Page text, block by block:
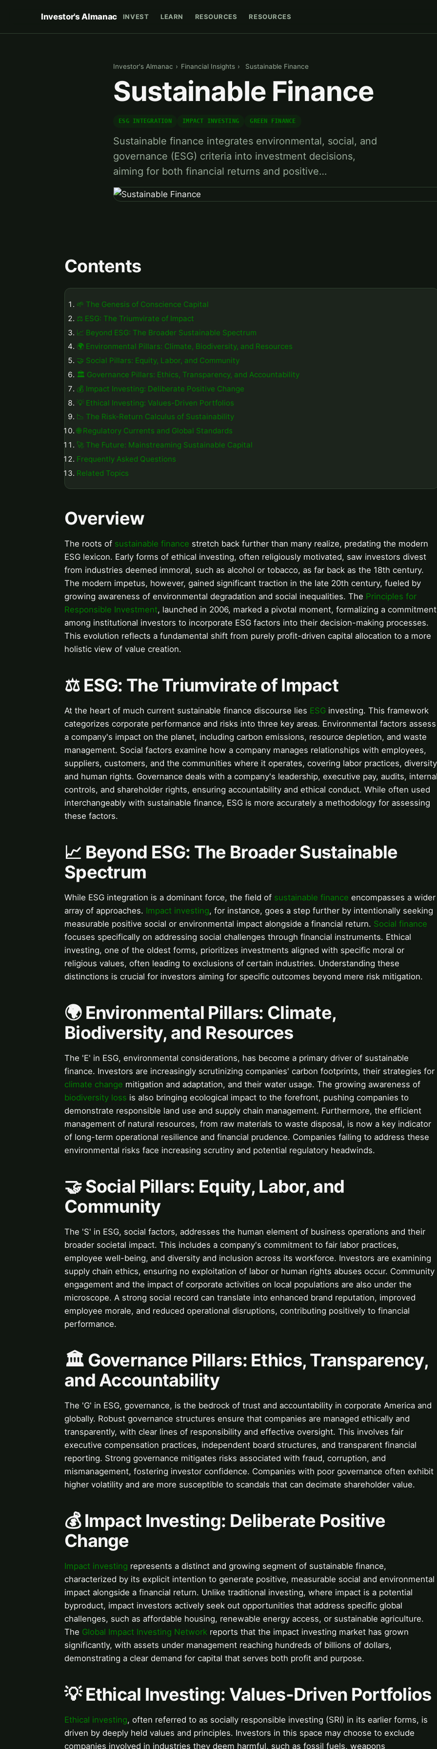
Investor's Almanac INVEST LEARN RESOURCES RESOURCES
Investor's Almanac › Financial Insights › Sustainable Finance
Sustainable Finance
ESG INTEGRATION IMPACT INVESTING GREEN FINANCE
Sustainable finance integrates environmental, social, and
governance (ESG) criteria into investment decisions,
aiming for both financial returns and positive…
Contents
🌱 The Genesis of Conscience Capital
⚖️ ESG: The Triumvirate of Impact
📈 Beyond ESG: The Broader Sustainable Spectrum
🌍 Environmental Pillars: Climate, Biodiversity, and Resources
🤝 Social Pillars: Equity, Labor, and Community
🏛️ Governance Pillars: Ethics, Transparency, and Accountability
💰 Impact Investing: Deliberate Positive Change
💡 Ethical Investing: Values-Driven Portfolios
📉 The Risk-Return Calculus of Sustainability
🌐 Regulatory Currents and Global Standards
🚀 The Future: Mainstreaming Sustainable Capital
Frequently Asked Questions
Related Topics
Overview
The roots of sustainable finance stretch back further than many realize, predating the modern
ESG lexicon. Early forms of ethical investing, often religiously motivated, saw investors divest
from industries deemed immoral, such as alcohol or tobacco, as far back as the 18th century.
The modern impetus, however, gained significant traction in the late 20th century, fueled by
growing awareness of environmental degradation and social inequalities. The Principles for
Responsible Investment, launched in 2006, marked a pivotal moment, formalizing a commitment
among institutional investors to incorporate ESG factors into their decision-making processes.
This evolution reflects a fundamental shift from purely profit-driven capital allocation to a more
holistic view of value creation.
⚖️ ESG: The Triumvirate of Impact
At the heart of much current sustainable finance discourse lies ESG investing. This framework
categorizes corporate performance and risks into three key areas. Environmental factors assess
a company's impact on the planet, including carbon emissions, resource depletion, and waste
management. Social factors examine how a company manages relationships with employees,
suppliers, customers, and the communities where it operates, covering labor practices,
and human rights. Governance deals with a company's leadership, executive pay, audits,
controls, and shareholder rights, ensuring accountability and ethical conduct. While often used
interchangeably with sustainable finance, ESG is more accurately a methodology for assessing
these factors.
📈 Beyond ESG: The Broader Sustainable
Spectrum
While ESG integration is a dominant force, the field of sustainable finance encompasses a wider
array of approaches. Impact investing, for instance, goes a step further by intentionally seeking
measurable positive social or environmental impact alongside a financial return. Social finance
focuses specifically on addressing social challenges through financial instruments. Ethical
investing, one of the oldest forms, prioritizes investments aligned with specific moral or
religious values, often leading to exclusions of certain industries. Understanding these
distinctions is crucial for investors aiming for specific outcomes beyond mere risk mitigation.
🌍 Environmental Pillars: Climate,
Biodiversity, and Resources
The 'E' in ESG, environmental considerations, has become a primary driver of sustainable
finance. Investors are increasingly scrutinizing companies' carbon footprints, their strategies for
climate change mitigation and adaptation, and their water usage. The growing awareness of
biodiversity loss is also bringing ecological impact to the forefront, pushing companies to
demonstrate responsible land use and supply chain management. Furthermore, the efficient
management of natural resources, from raw materials to waste disposal, is now a key indicator
of long-term operational resilience and financial prudence. Companies failing to address these
environmental risks face increasing scrutiny and potential regulatory headwinds.
🤝 Social Pillars: Equity, Labor, and
Community
The 'S' in ESG, social factors, addresses the human element of business operations and their
broader societal impact. This includes a company's commitment to fair labor practices,
employee well-being, and diversity and inclusion across its workforce. Investors are examining
supply chain ethics, ensuring no exploitation of labor or human rights abuses occur. Community
engagement and the impact of corporate activities on local populations are also under the
microscope. A strong social record can translate into enhanced brand reputation, improved
employee morale, and reduced operational disruptions, contributing positively to financial
performance.
🏛️ Governance Pillars: Ethics, Transparency,
and Accountability
The 'G' in ESG, governance, is the bedrock of trust and accountability in corporate America and
globally. Robust governance structures ensure that companies are managed ethically and
transparently, with clear lines of responsibility and effective oversight. This involves fair
executive compensation practices, independent board structures, and transparent financial
reporting. Strong governance mitigates risks associated with fraud, corruption, and
mismanagement, fostering investor confidence. Companies with poor governance often exhibit
higher volatility and are more susceptible to scandals that can decimate shareholder value.
💰 Impact Investing: Deliberate Positive
Change
Impact investing represents a distinct and growing segment of sustainable finance,
characterized by its explicit intention to generate positive, measurable social and environmental
impact alongside a financial return. Unlike traditional investing, where impact is a potential
byproduct, impact investors actively seek out opportunities that address specific global
challenges, such as affordable housing, renewable energy access, or sustainable agriculture.
The Global Impact Investing Network reports that the impact investing market has grown
significantly, with assets under management reaching hundreds of billions of dollars,
demonstrating a clear demand for capital that serves both profit and purpose.
💡 Ethical Investing: Values-Driven Portfolios
Ethical investing, often referred to as socially responsible investing (SRI) in its earlier forms, is
driven by deeply held values and principles. Investors in this space may choose to exclude
companies involved in industries they deem harmful, such as fossil fuels, weapons